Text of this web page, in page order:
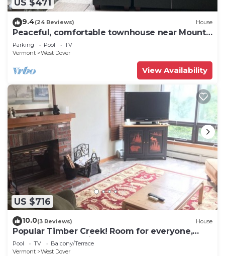
US $471
9.4(24 Reviews) House
Peaceful, comfortable townhouse near Mount
Snow; free shuttle; hot tub
Parking Pool
TV
Vermont
West Dover
View Availability
US $716
10.0(3 Reviews) House
Popular Timber Creek! Room for everyone,
shuttle to mountain.
Pool TV
Balcony/Terrace
Vermont
West Dover